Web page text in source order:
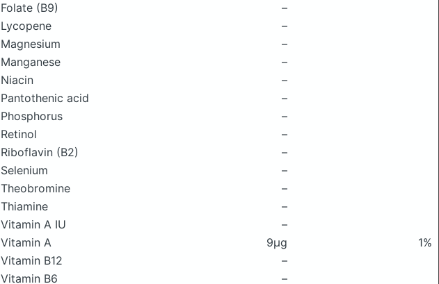
Folate (B9)
–
Lycopene
–
Magnesium
–
Manganese
–
Niacin
–
Pantothenic acid
–
Phosphorus
–
Retinol
–
Riboflavin (B2)
–
Selenium
–
Theobromine
–
Thiamine
–
Vitamin A IU
–
Vitamin A
9μg
1%
Vitamin B12
–
Vitamin B6
–